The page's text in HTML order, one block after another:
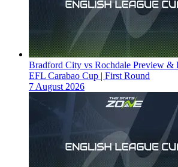
Bradford City vs Rochdale Preview &
EFL Carabao Cup | First Round
7 August 2026